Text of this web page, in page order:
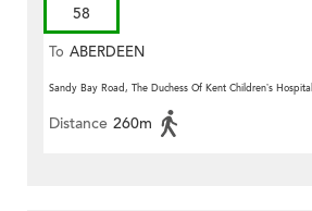
58
To ABERDEEN
Sandy Bay Road, The Duchess Of Kent Children’s Hospital
Distance 260m